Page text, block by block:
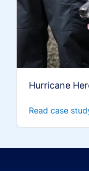
Hurricane
Read case